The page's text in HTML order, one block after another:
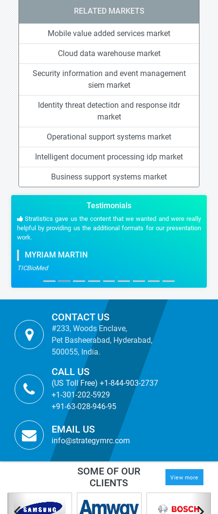
RELATED MARKETS
Mobile value added services market
Cloud data warehouse market
Security information and event management
siem market
Identity threat detection and response itdr
market
Operational support systems market
Intelligent document processing idp market
Business support systems market
Testimonials
Stratistics gave us the content that we wanted and were really
helpful by providing us the additional formats for our presentation
work.
MYRIAM MARTIN
TICBioMed
CONTACT US
#233, Woods Enclave,
Pet Basheerabad, Hyderabad,
500055, India.
CALL US
(US Toll Free) +1-844-903-2737
+1-301-202-5929
+91-63-028-946-95
EMAIL US
info@strategymrc.com
SOME OF OUR
CLIENTS
View more